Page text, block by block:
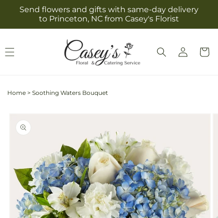
Skip to
content
Send flowers and gifts with same-day delivery
to Princeton, NC from Casey's Florist
Log
in
Cart
Home > Soothing Waters Bouquet
Skip to
product
information